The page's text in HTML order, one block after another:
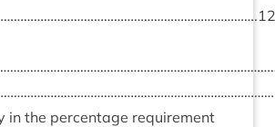
12
in the per­cent­age require­ment